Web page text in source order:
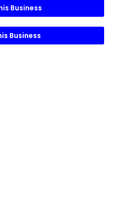
Business
Business